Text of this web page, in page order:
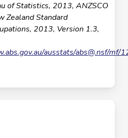
of Statistics, 2013, ANZSCO
Zealand Standard
2013, Version 1.3,
ausstats/abs@.nsf/mf/